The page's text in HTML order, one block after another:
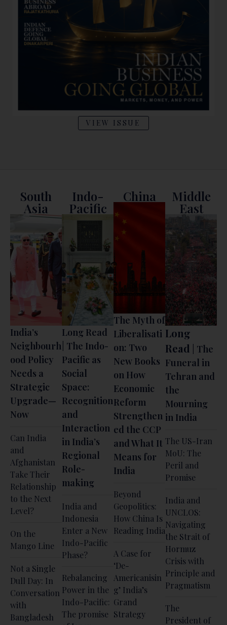
VIEW ISSUE
South
Asia
India’s
Neighbourh
ood Policy
Needs a
Strategic
Upgrade—
Now
Can India
and
Afghanistan
Take Their
Relationship
to the Next
Level?
On the
Mango Line
Not a Single
Dull Day: In
Conversation
with
Bangladesh
Indo-
Pacific
Long Read
| The Indo-
Pacific as
Social
Space:
Recognition
and
Interaction
in India’s
Regional
Role-
making
India and
Indonesia
Enter a New
Indo-Pacific
Phase?
Rebalancing
Power in the
Indo-Pacific:
The promise
China
The Myth of
Liberalisati
on: Two
New Books
on How
Economic
Reform
Strengthen
ed the CCP
and What It
Means for
India
Beyond
Geopolitics:
How China Is
Reading India
A Case for
‘De-
Americanisin
g’ India’s
Grand
Strategy
Middle
East
Long
Read | The
Funeral in
Tehran and
the
Mourning
in India
The US-Iran
MoU: The
Peril and
Promise
India and
UNCLOS:
Navigating
the Strait of
Hormuz
Crisis with
Principle and
Pragmatism
The
President of